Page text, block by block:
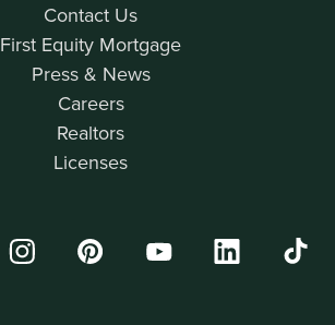
Contact Us
First Equity Mortgage
Press & News
Careers
Realtors
Licenses